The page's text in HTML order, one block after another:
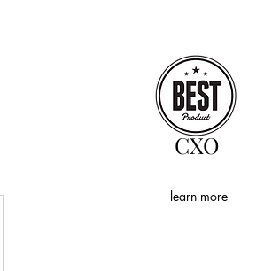
learn more
CXO